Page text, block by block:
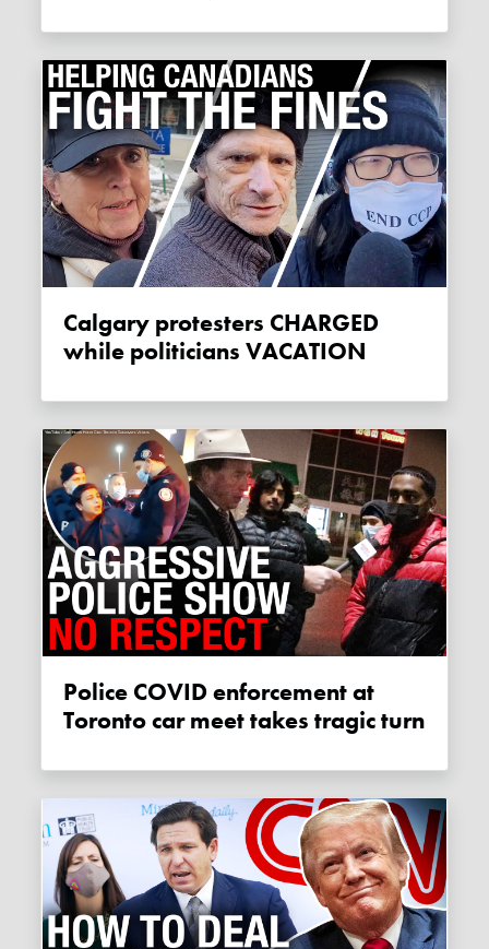
Calgary protesters CHARGED
while politicians VACATION
Police COVID enforcement at
Toronto car meet takes tragic turn